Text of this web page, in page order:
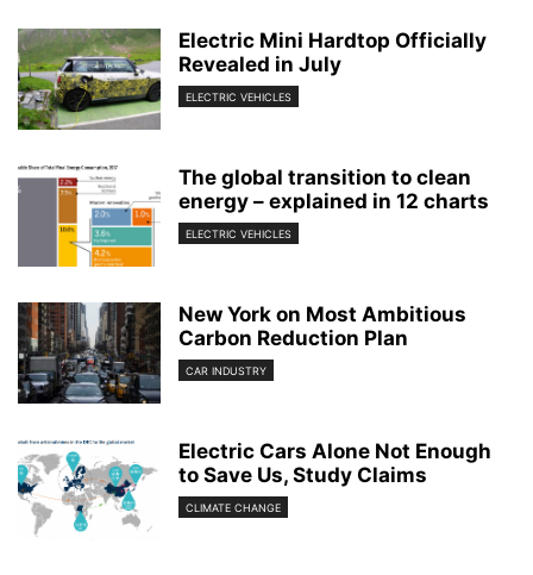
Electric Mini Hardtop Officially
Revealed in July
ELECTRIC VEHICLES
The global transition to clean
energy – explained in 12 charts
ELECTRIC VEHICLES
New York on Most Ambitious
Carbon Reduction Plan
CAR INDUSTRY
Electric Cars Alone Not Enough
to Save Us, Study Claims
CLIMATE CHANGE